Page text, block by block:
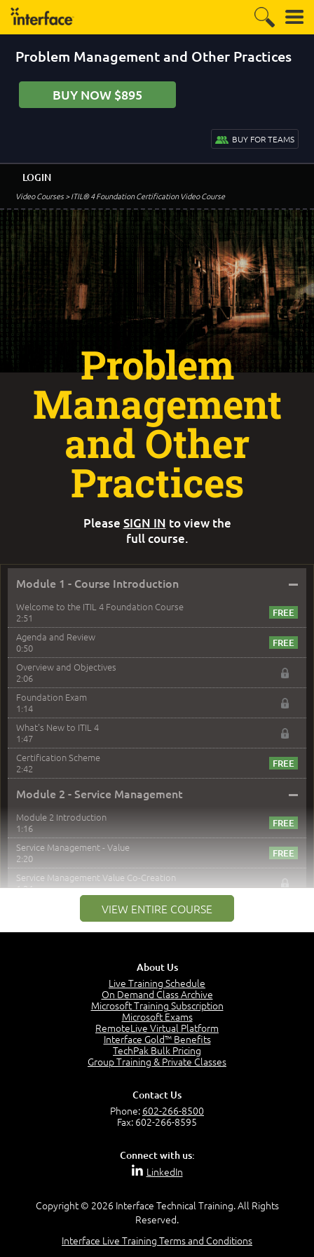
Problem Management and Other Practices
BUY NOW $895
BUY FOR TEAMS
Video Courses> ITIL® 4 Foundation Certification Video Course
LOGIN
Module 1 - Course Introduction –
Welcome to the ITIL 4 Foundation Course
2:51
Agenda and Review
0:50
Overview and Objectives
2:06
Foundation Exam
1:14
What's New to ITIL 4
1:47
Certification Scheme
2:42
Module 2 - Service Management –
Module 2 Introduction
1:16
Service Management - Value
2:20
Service Management Value Co-Creation
1:24
Co-Creation with Service Providers
Service Relationships
Service Consumption and Relationship Management
Service Relationship Model
Value: Outcomes, Costs and Risks
Costs and Risks
MODULE 2: LAUNCH QUIZ
VIEW ENTIRE COURSE
Problem
Management
and Other
Practices
Please SIGN IN to view the
full course.
About Us
Live Training Schedule
On Demand Class Archive
Microsoft Training Subscription
Microsoft Exams
RemoteLive Virtual Platform
Interface Gold™ Benefits
TechPak Bulk Pricing
Group Training & Private Classes
Contact Us
Phone: 602-266-8500
Fax: 602-266-8595
Connect with us:
LinkedIn
Copyright © 2026 Interface Technical Training. All Rights
Reserved.
Interface Live Training Terms and Conditions